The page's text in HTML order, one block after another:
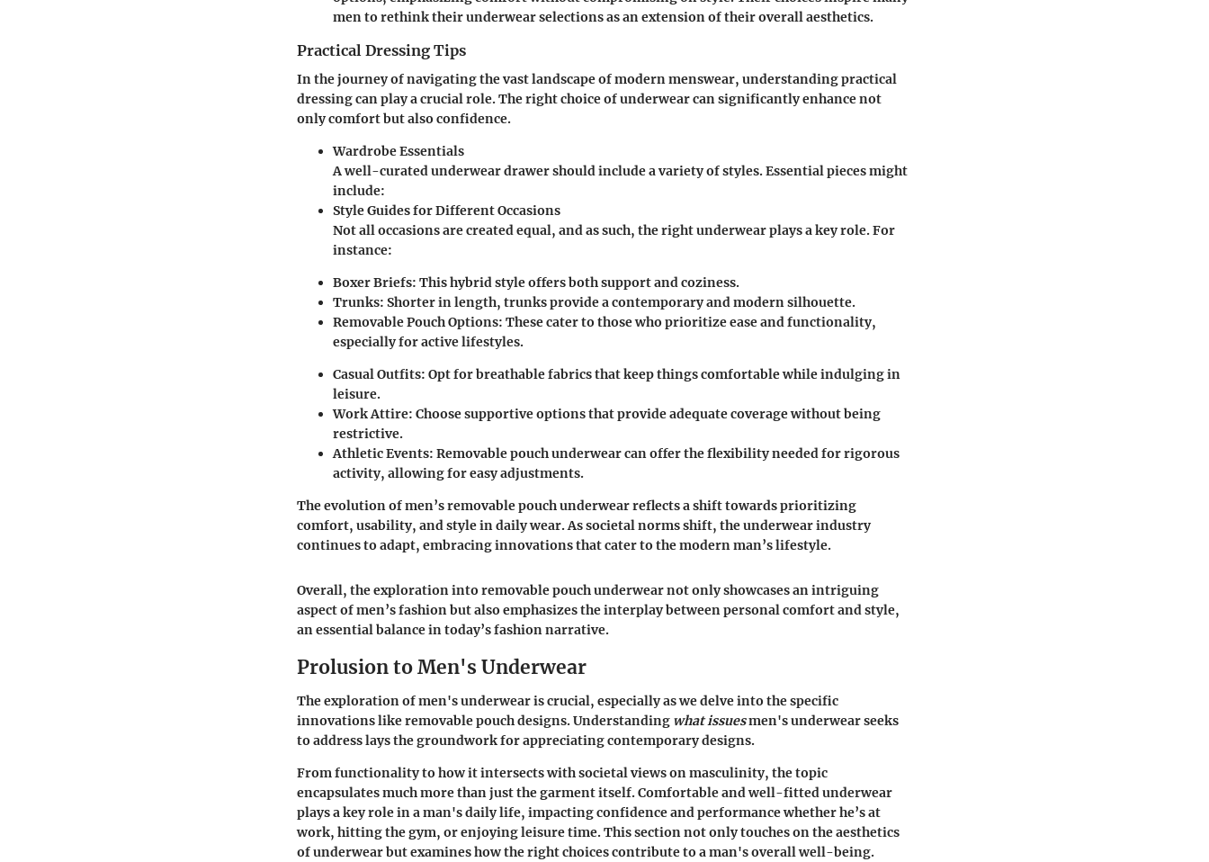
men to rethink their underwear selections as an extension of their overall aesthetics.
Practical Dressing Tips
In the journey of navigating the vast landscape of modern menswear, understanding practical
dressing can play a crucial role. The right choice of underwear can significantly enhance not
only comfort but also confidence.
Wardrobe Essentials
A well-curated underwear drawer should include a variety of styles. Essential pieces might
include:
Style Guides for Different Occasions
Not all occasions are created equal, and as such, the right underwear plays a key role. For
instance:
Boxer Briefs: This hybrid style offers both support and coziness.
Trunks: Shorter in length, trunks provide a contemporary and modern silhouette.
Removable Pouch Options: These cater to those who prioritize ease and functionality,
especially for active lifestyles.
Casual Outfits: Opt for breathable fabrics that keep things comfortable while indulging in
leisure.
Work Attire: Choose supportive options that provide adequate coverage without being
restrictive.
Athletic Events: Removable pouch underwear can offer the flexibility needed for rigorous
activity, allowing for easy adjustments.
The evolution of men’s removable pouch underwear reflects a shift towards prioritizing
comfort, usability, and style in daily wear. As societal norms shift, the underwear industry
continues to adapt, embracing innovations that cater to the modern man’s lifestyle.
Overall, the exploration into removable pouch underwear not only showcases an intriguing
aspect of men’s fashion but also emphasizes the interplay between personal comfort and style,
an essential balance in today’s fashion narrative.
Prolusion to Men's Underwear
The exploration of men's underwear is crucial, especially as we delve into the specific
innovations like removable pouch designs. Understanding what issuesmen's underwear seeks
to address lays the groundwork for appreciating contemporary designs.
From functionality to how it intersects with societal views on masculinity, the topic
encapsulates much more than just the garment itself. Comfortable and well-fitted underwear
plays a key role in a man's daily life, impacting confidence and performance whether he’s at
work, hitting the gym, or enjoying leisure time. This section not only touches on the aesthetics
of underwear but examines how the right choices contribute to a man's overall well-being.